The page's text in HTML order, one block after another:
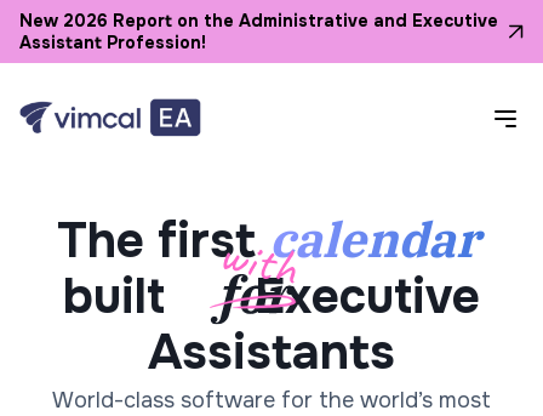
New 2026 Report on the Administrative and Executive
Assistant Profession!
The firstcalendar
built
Executive
Assistants
World-class software for the world’s most